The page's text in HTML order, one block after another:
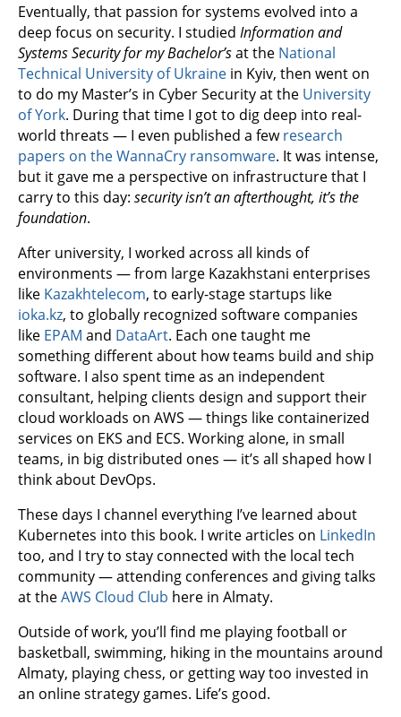
Eventually, that passion for systems evolved into a
deep focus on security. I studied Information and
Systems Security for my Bachelor’sat the National
Technical University of Ukraine in Kyiv, then went on
to do my Master’s in Cyber Security at the University
of York. During that time I got to dig deep into real-
world threats — I even published a fewresearch
papers on the WannaCry ransomware. It was intense,
but it gave me a perspective on infrastructure that I
carry to this day: security isn’t an afterthought, it’s the
foundation.
After university, I worked across all kinds of
environments — from large Kazakhstani enterprises
like Kazakhtelecom, to early-stage startups like
ioka.kz, to globally recognized software companies
like EPAM and DataArt. Each one taught me
something different about how teams build and ship
software. I also spent time as an independent
consultant, helping clients design and support their
cloud workloads on AWS — things like containerized
services on EKS and ECS. Working alone, in small
teams, in big distributed ones — it’s all shaped how I
think about DevOps.
These days I channel everything I’ve learned about
Kubernetes into this book. I write articles on LinkedIn
too, and I try to stay connected with the local tech
community — attending conferences and giving talks
at theAWS Cloud Club here in Almaty.
Outside of work, you’ll find me playing football or
basketball, swimming, hiking in the mountains around
Almaty, playing chess, or getting way too invested in
an online strategy games. Life’s good.